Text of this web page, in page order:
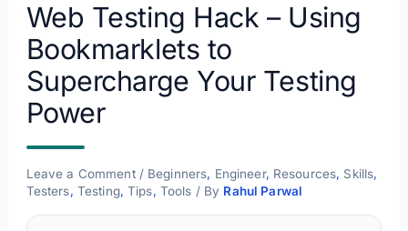
Web Testing Hack – Using
Bookmarklets to
Supercharge Your Testing
Power
Leave a Comment / Beginners, Engineer, Resources, Skills,
Testers, Testing,Tips, Tools / By Rahul Parwal